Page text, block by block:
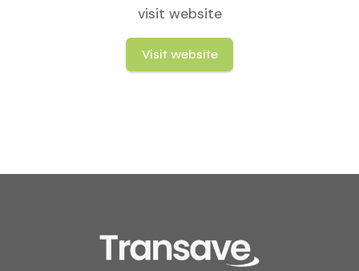
visit website
Visit website